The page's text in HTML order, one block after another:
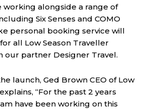
working alongside a range of
Six Senses and COMO
personal booking service will
all Low Season Traveller
our partner Designer Travel.
launch, Ged Brown CEO of Low
“For the past 2 years
have been working on this